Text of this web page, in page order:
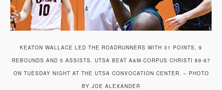
KEATON WALLACE LED THE ROADRUNNERS WITH 31 POINTS, 9
REBOUNDS AND 5 ASSISTS. UTSA BEAT A&M-CORPUS CHRISTI 89-67
ON TUESDAY NIGHT AT THE UTSA CONVOCATION CENTER. – PHOTO
BY JOE ALEXANDER